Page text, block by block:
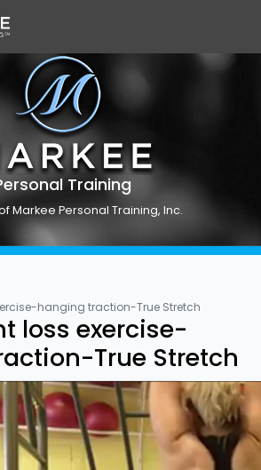
Training
Markee Personal Training, Inc.
hanging traction-True Stretch
loss exercise-
True Stretch